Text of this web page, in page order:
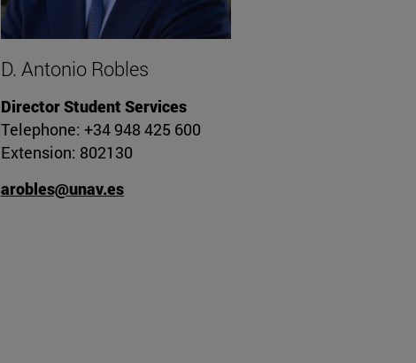
D. Antonio Robles
Director Student Services
Telephone: +34 948 425 600
Extension: 802130
arobles@unav.es